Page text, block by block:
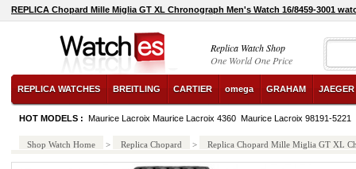
REPLICA Chopard Mille Miglia GT XL Chronograph Men's Watch 16/8459-3001
Replica Watch Shop
One World One Price
REPLICA WATCHES BREITLING CARTIER omega GRAHAM
HOT MODELS : Maurice Lacroix Maurice Lacroix 4360 Maurice Lacroix 98191-5221
Shop Watch Home > Replica Chopard > Replica Chopard Mille Miglia GT XL